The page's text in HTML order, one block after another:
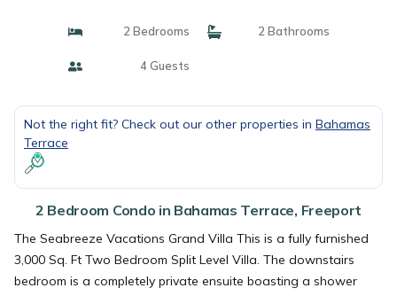
2 Bedrooms 2 Bathrooms
4 Guests
Not the right fit? Check out our other properties in Bahamas
Terrace
2 Bedroom Condo in Bahamas Terrace, Freeport
The Seabreeze Vacations Grand Villa This is a fully furnished
3,000 Sq. Ft Two Bedroom Split Level Villa. The downstairs
bedroom is a completely private ensuite boasting a shower